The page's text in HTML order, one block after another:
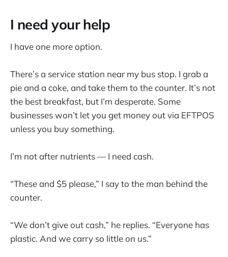
I need your help
I have one more option.
There’s a service station near my bus stop. I grab a
pie and a coke, and take them to the counter. It’s not
the best breakfast, but I’m desperate. Some
businesses won’t let you get money out via EFTPOS
unless you buy something.
I’m not after nutrients — I need cash.
“These and $5 please,” I say to the man behind the
counter.
“We don’t give out cash,” he replies. “Everyone has
plastic. And we carry so little on us.”